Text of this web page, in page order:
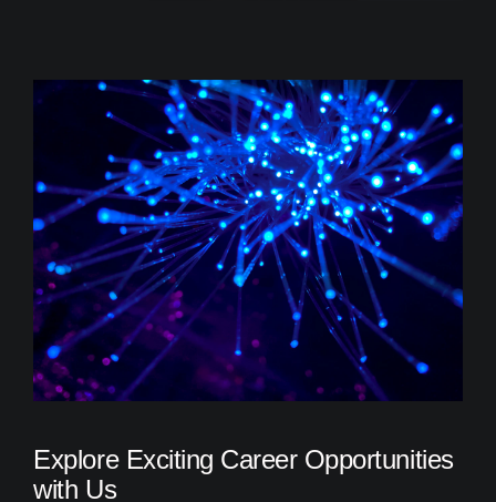
Explore Exciting Career Opportunities
with Us